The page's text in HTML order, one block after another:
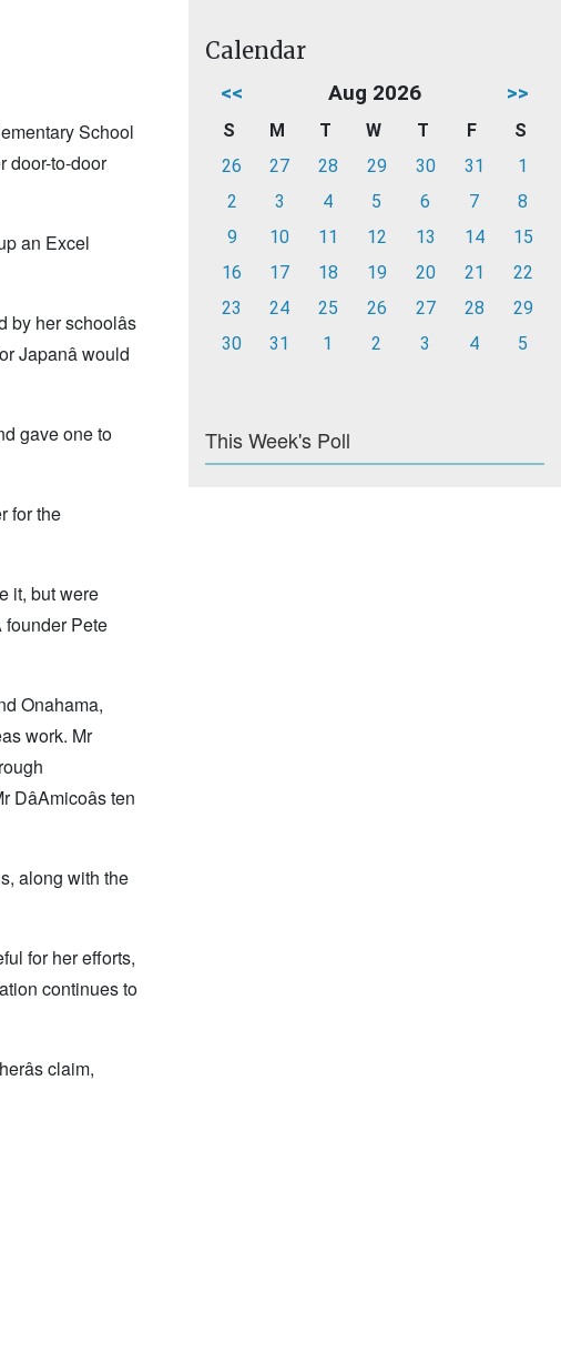
School
door-to-door
an Excel
her schoolâs
would
gave one to
for the
it, but were
founder Pete
Onahama,
work. Mr
ten
along with the
for her efforts,
continues to
claim,
Calendar
<< Aug 2026 >>
S M T W T F
S
26
27 28 29 30 31
1
2
3 4 5 6 7
8
9
10 11 12 13 14
15
16
17 18 19 20 21
22
23
24 25 26 27 28
29
30
31 1 2 3 4 5
This Week's Poll